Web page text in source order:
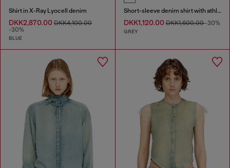
Shirt in X-Ray Lyocell denim
DKK2,870.00 DKK4,100.00
-30%
BLUE
Short-sleeve denim shirt with athletic stripes
DKK1,120.00DKK1,600.00-30%
GREY